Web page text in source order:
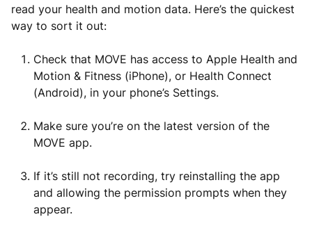
read your health and motion data. Here’s the quickest
way to sort it out:
Check that MOVE has access to Apple Health and
Motion & Fitness (iPhone), or Health Connect
(Android), in your phone’s Settings.
Make sure you’re on the latest version of the
MOVE app.
If it’s still not recording, try reinstalling the app
and allowing the permission prompts when they
appear.